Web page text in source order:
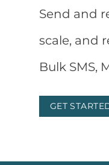
Send and
scale, and
Bulk SMS,
GET